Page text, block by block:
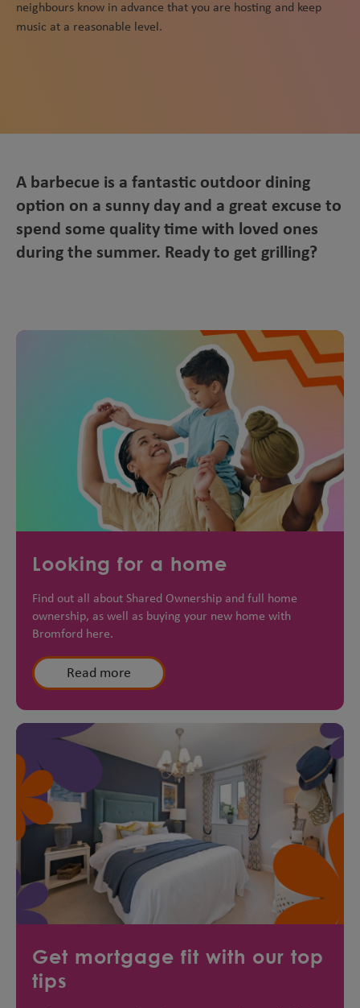
neighbours know in advance that you are hosting and keep
music at a reasonable level.
A barbecue is a fantastic outdoor dining
option on a sunny day and a great excuse to
spend some quality time with loved ones
during the summer. Ready to get grilling?
Looking for a home
Find out all about Shared Ownership and full home
ownership, as well as buying your new home with
Bromford here.
Read more
Get mortgage fit with our top
tips